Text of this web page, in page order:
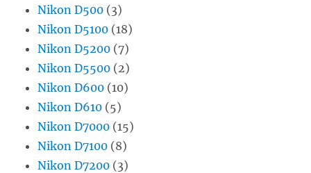
Nikon D500 (3)
Nikon D5100 (18)
Nikon D5200 (7)
Nikon D5500 (2)
Nikon D600 (10)
Nikon D610 (5)
Nikon D7000 (15)
Nikon D7100 (8)
Nikon D7200 (3)